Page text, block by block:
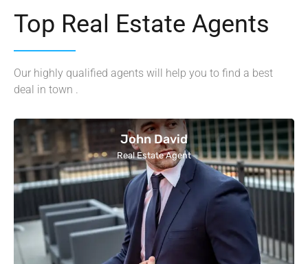
Top Real Estate Agents
Our highly qualified agents will help you to find a best
deal in town .
John David
Real Estate Agent